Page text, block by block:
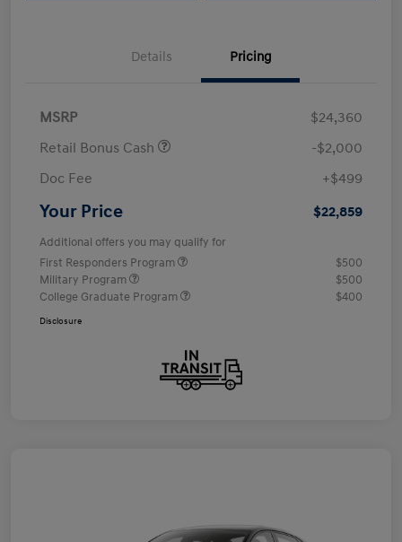
Details Pricing
MSRP
$24,360
Retail Bonus Cash
-$2,000
Doc Fee
+$499
Your Price $22,859
Additional offers you may qualify for
First Responders Program
$500
Military Program
$500
College Graduate Program
$400
Disclosure